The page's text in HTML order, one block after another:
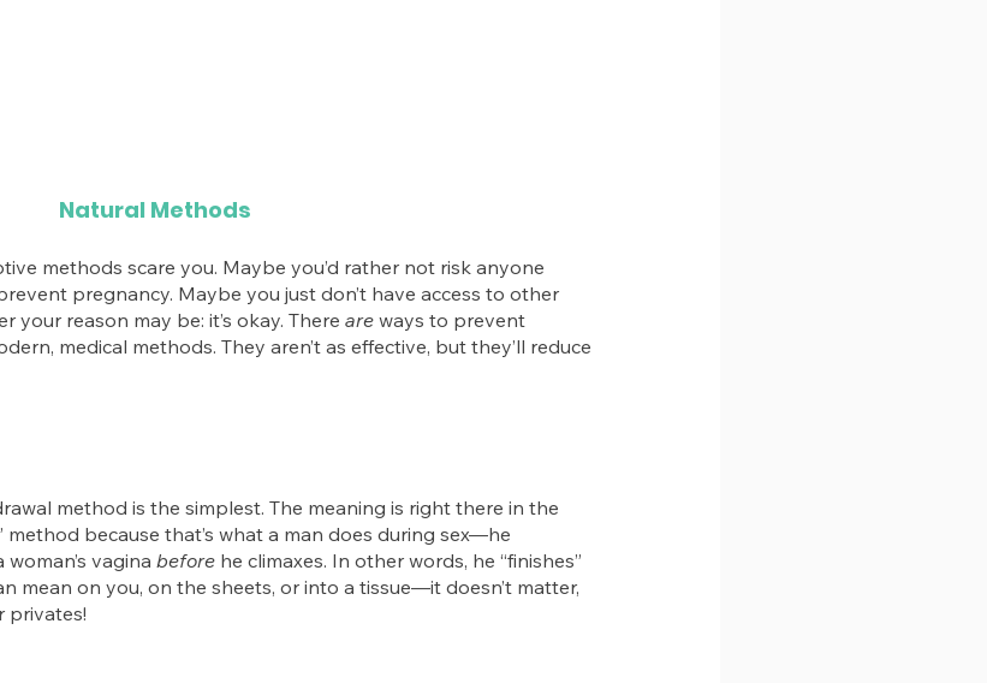
Natural Methods
methods scare you. Maybe you’d rather not risk anyone
pregnancy. Maybe you just don’t have access to other
your reason may be: it’s okay. There are ways to prevent
medical methods. They aren’t as effective, but they’ll reduce
method is the simplest. The meaning is right there in the
method because that’s what a man does during sex—he
vagina before he climaxes. In other words, he “finishes”
mean on you, on the sheets, or into a tissue—it doesn’t matter,
privates!